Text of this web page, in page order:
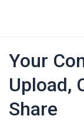
Your
Upload,
Share